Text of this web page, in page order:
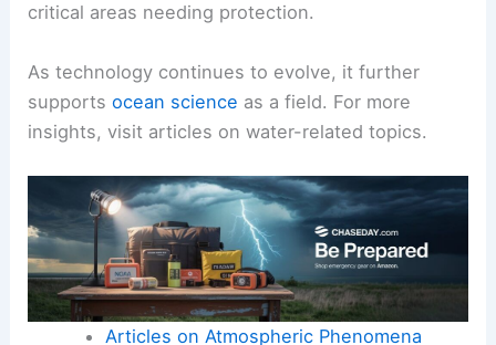
critical areas needing protection.
As technology continues to evolve, it further
supportsocean science as a field. For more
insights, visit articles on water-related topics.
Articles on Atmospheric Phenomena